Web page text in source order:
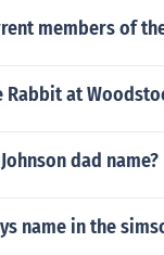
members of
Rabbit at
dad name?
name in the